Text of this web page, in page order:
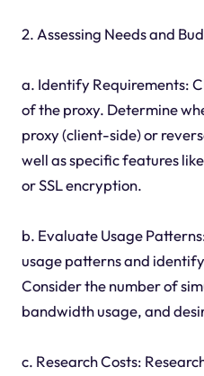
2. Assessing Needs and
a. Identify Requirements:
of the proxy. Determine
proxy (client-side) or
well as specific features
or SSL encryption.
b. Evaluate Usage
usage patterns and
Consider the number of
bandwidth usage, and
c. Research Costs: